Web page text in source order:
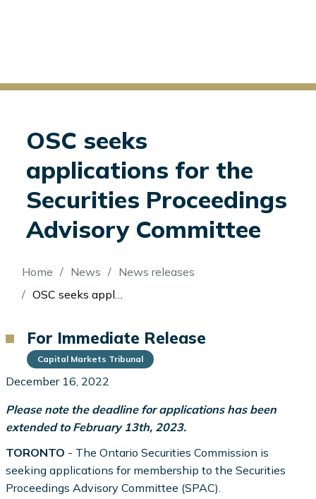
OSC seeks
applications for the
Securities Proceedings
Advisory Committee
Breadcrumb
Home News
News releases
OSC seeks applications for the Securities Proceedings Advisory Committee
For Immediate Release
Capital Markets Tribunal
December 16, 2022
Please note the deadline for applications has been
extended to February 13th, 2023.
TORONTO - The Ontario Securities Commission is
seeking applications for membership to the Securities
Proceedings Advisory Committee (SPAC).